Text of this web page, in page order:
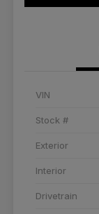
VIN
Stock #
Exterior
Interior
Drivetrain